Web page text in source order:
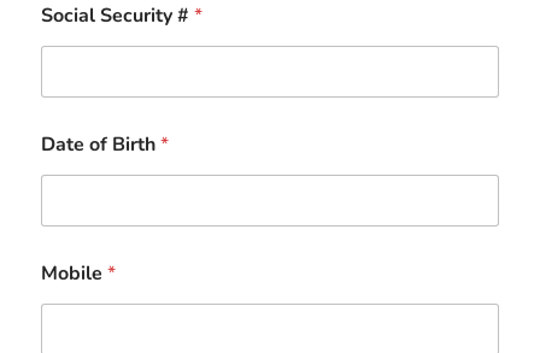
Social Security #*
Date of Birth*
Mobile*